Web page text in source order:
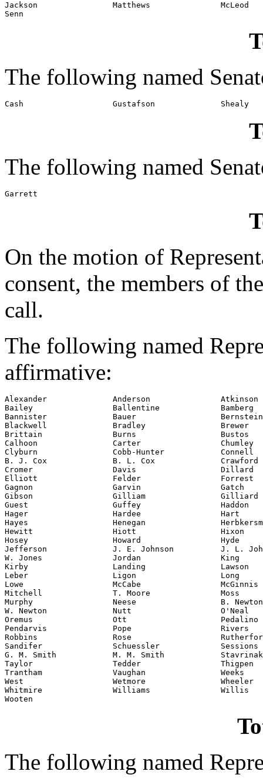
Jackson                Matthews               McLeod
Senn
The following named
The following named
Garrett
On the motion of
consent, the members of
call.
The following named
affirmative:
Alexander              Anderson               Atkinson
Bailey                 Ballentine             Bamberg
Bannister              Bauer                  Bernstein
Blackwell              Bradley                Brewer
Brittain               Burns                  Bustos
Calhoon                Carter                 Chumley
Clyburn                Cobb-Hunter            Connell
B. J. Cox              B. L. Cox              Crawford
Cromer                 Davis                  Dillard
Elliott                Felder                 Forrest
Gagnon                 Garvin                 Gatch
Gibson                 Gilliam                Gilliard
Guest                  Guffey                 Haddon
Hager                  Hardee                 Hart
Hayes                  Henegan
Hewitt                 Hiott                  Hixon
Hosey                  Howard                 Hyde
Jefferson              J. E. Johnson          J. L.
W. Jones               Jordan                 King
Kirby                  Landing                Lawson
Leber                  Ligon                  Long
Lowe                   McCabe                 McGinnis
Mitchell               T. Moore               Moss
Murphy                 Neese                  B. Newton
W. Newton              Nutt                   O'Neal
Oremus                 Ott                    Pedalino
Pendarvis              Pope                   Rivers
Robbins                Rose
Sandifer               Schuessler             Sessions
G. M. Smith            M. M. Smith
Taylor                 Tedder                 Thigpen
Trantham               Vaughan                Weeks
West                   Wetmore                Wheeler
Whitmire               Williams               Willis
Wooten
The following named